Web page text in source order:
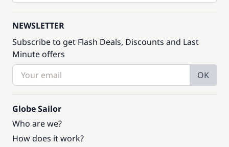
NEWSLETTER
Subscribe to get Flash Deals, Discounts and Last
Minute offers
OK
Globe Sailor
Who are we?
How does it work?